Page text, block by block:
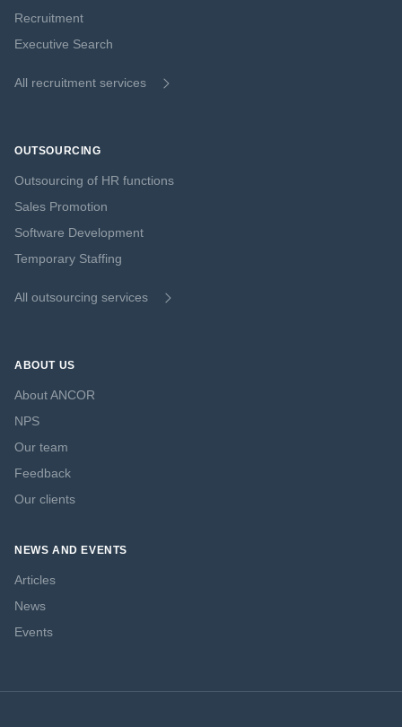
Recruitment
Executive Search
All recruitment services
OUTSOURCING
Outsourcing of HR functions
Sales Promotion
Software Development
Temporary Staffing
All outsourcing services
ABOUT US
About ANCOR
NPS
Our team
Feedback
Our clients
NEWS AND EVENTS
Articles
News
Events